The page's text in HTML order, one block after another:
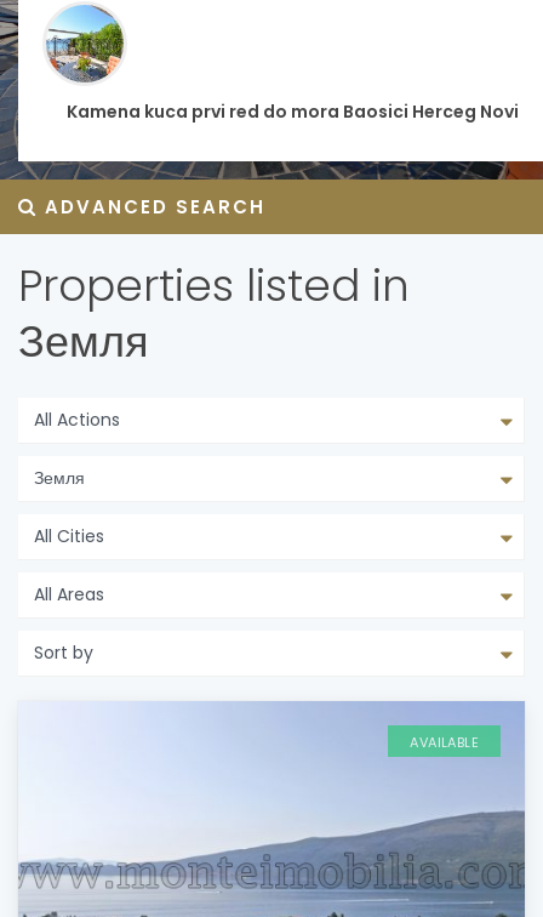
Kamena kuca prvi red do mora Baosici Herceg Novi
ADVANCED SEARCH
Properties listed in
Земля
All Actions
Земля
All Cities
All Areas
Sort by
AVAILABLE